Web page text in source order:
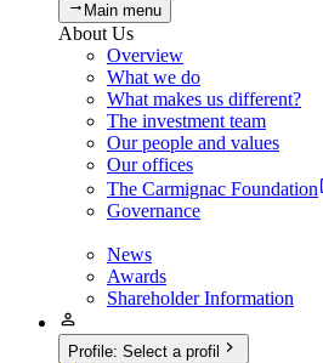
Main menu
About Us
Overview
What we do
What makes us different?
The investment team
Our people and values
Our offices
The Carmignac Foundation
Governance
News
Awards
Shareholder Information
Profile: Select a profil